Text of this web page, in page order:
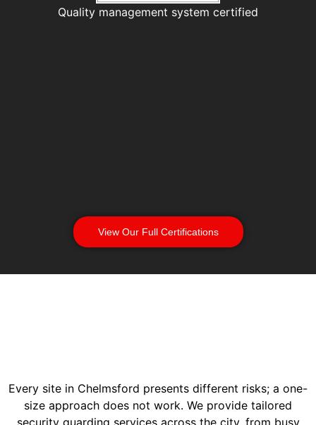
Quality management system certified
View Our Full Certifications
Every site in Chelmsford presents different risks; a one-
size approach does not work. We provide tailored
security guarding services across the city, from busy